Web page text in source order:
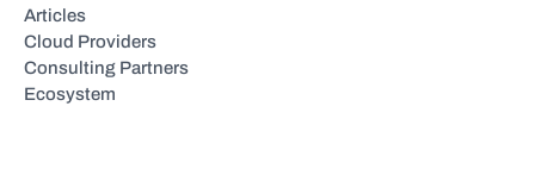
Articles
Cloud Providers
Consulting Partners
Ecosystem